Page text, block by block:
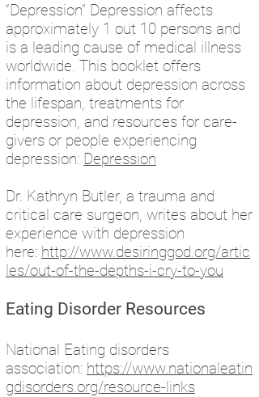
“Depression” Depression affects
approximately 1 out 10 persons and
is a leading cause of medical illness
worldwide. This booklet offers
information about depression across
the lifespan, treatments for
depression, and resources for care-
givers or people experiencing
depression: Depression
Dr. Kathryn Butler, a trauma and
critical care surgeon, writes about her
experience with depression
here: http://www.desiringgod.org/artic
les/out-of-the-depths-i-cry-to-you
Eating Disorder Resources
National Eating disorders
association: https://www.nationaleatin
gdisorders.org/resource-links